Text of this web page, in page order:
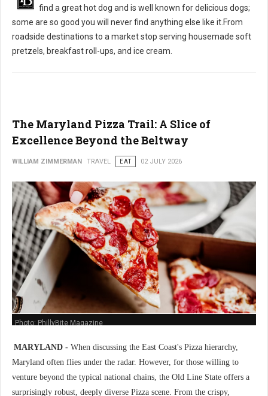
find a great hot dog and is well known for delicious dogs;
some are so good you will never find anything else like it.From
roadside destinations to a market stop serving housemade soft
pretzels, breakfast roll-ups, and ice cream.
The Maryland Pizza Trail: A Slice of
Excellence Beyond the Beltway
WILLIAM ZIMMERMAN TRAVEL EAT 02 JULY 2026
Photo: PhillyBite Magazine
MARYLAND - When discussing the East Coast's Pizza hierarchy,
Maryland often flies under the radar. However, for those willing to
venture beyond the typical national chains, the Old Line State offers a
surprisingly robust, deeply diverse Pizza scene. From the crispy,